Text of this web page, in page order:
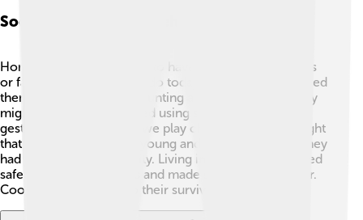
Social Structure And Behavior
Homo erectus is believed to have lived in small groups
or families, much like we do today. 👨‍👩‍👧‍👦 This helped
them work together for hunting and finding food. They
might have communicated using simple sounds and
gestures, similar to how we play charades! 🤭It's thought
that they cared for their young and elderly, showing they
had a sense of community. Living in groups also offered
safety from wild animals and made sharing food easier.
Cooperation was key to their survival!